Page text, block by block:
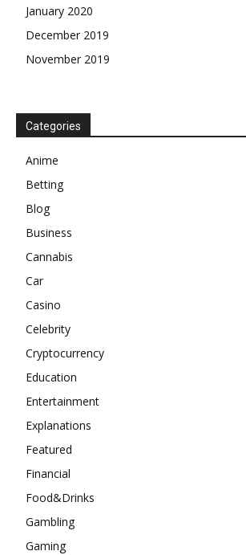
January 2020
December 2019
November 2019
Categories
Anime
Betting
Blog
Business
Cannabis
Car
Casino
Celebrity
Cryptocurrency
Education
Entertainment
Explanations
Featured
Financial
Food&Drinks
Gambling
Gaming